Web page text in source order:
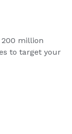
million
to target your